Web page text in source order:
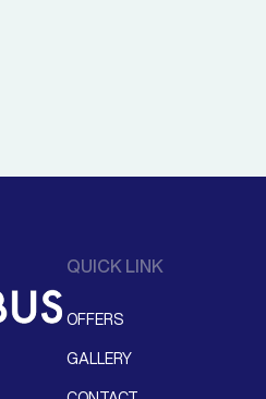
QUICK LINK
OFFERS
GALLERY